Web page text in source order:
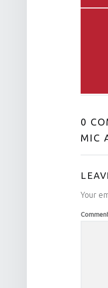
0
MIC
Your